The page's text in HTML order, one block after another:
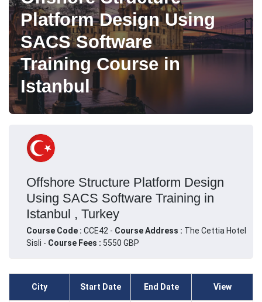
Platform Design Using
SACS Software
Training Course in
Istanbul
Offshore Structure Platform Design
Using SACS Software Training in
Istanbul , Turkey
Course Code : CCE42 - Course Address : The Cettia Hotel
Sisli - Course Fees : 5550 GBP
City Start Date End Date View